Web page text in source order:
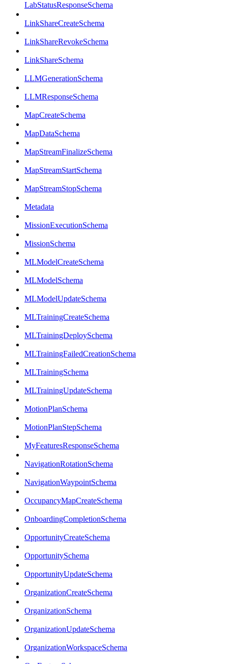
LabStatusResponseSchema
LinkShareCreateSchema
LinkShareRevokeSchema
LinkShareSchema
LLMGenerationSchema
LLMResponseSchema
MapCreateSchema
MapDataSchema
MapStreamFinalizeSchema
MapStreamStartSchema
MapStreamStopSchema
Metadata
MissionExecutionSchema
MissionSchema
MLModelCreateSchema
MLModelSchema
MLModelUpdateSchema
MLTrainingCreateSchema
MLTrainingDeploySchema
MLTrainingFailedCreationSchema
MLTrainingSchema
MLTrainingUpdateSchema
MotionPlanSchema
MotionPlanStepSchema
MyFeaturesResponseSchema
NavigationRotationSchema
NavigationWaypointSchema
OccupancyMapCreateSchema
OnboardingCompletionSchema
OpportunityCreateSchema
OpportunitySchema
OpportunityUpdateSchema
OrganizationCreateSchema
OrganizationSchema
OrganizationUpdateSchema
OrganizationWorkspaceSchema